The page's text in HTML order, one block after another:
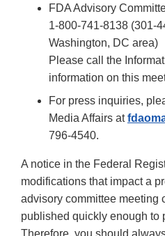
FDA Advisory
1-800-741-8138 (301-
Washington, DC area)
Please call the
information on this
For press inquiries,
Media Affairs at
796-4540.
A notice in the Federal
modifications that impact a
advisory committee meeting
published quickly enough to
Therefore, you should